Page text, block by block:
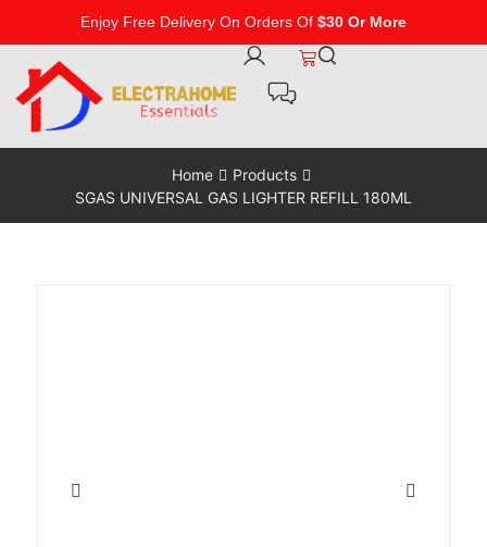
Enjoy Free Delivery On Orders Of $30 Or More
Home
Products
SGAS UNIVERSAL GAS LIGHTER REFILL 180ML